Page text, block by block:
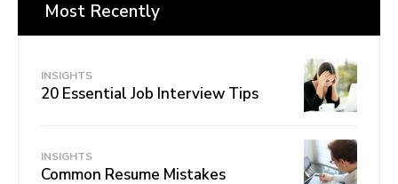
Most Recently
INSIGHTS
20 Essential Job Interview Tips
INSIGHTS
Common Resume Mistakes